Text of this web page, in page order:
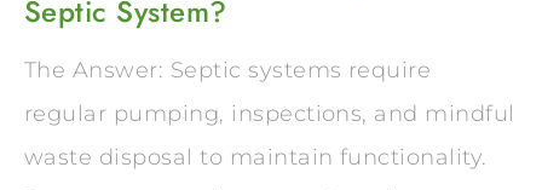
Septic System?
The Answer: Septic systems require
regular pumping, inspections, and mindful
waste disposal to maintain functionality.